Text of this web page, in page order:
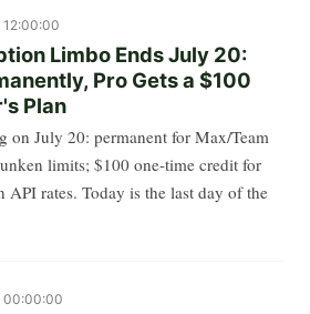
Limbo Ends July 20:
Pro Gets a $100
Plan
on July 20: permanent for Max/Team
limits; $100 one-time credit for
API rates. Today is the last day of the
00:00:00